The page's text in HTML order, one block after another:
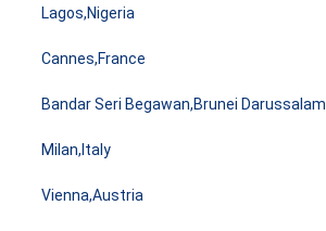
Lagos,Nigeria
Cannes,France
Bandar Seri Begawan,Brunei Darussalam
Milan,Italy
Vienna,Austria